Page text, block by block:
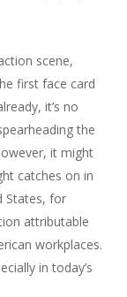
scene,
first face card
it’s no
the
it might
catches on in
States, for
attributable
workplaces.
in today’s